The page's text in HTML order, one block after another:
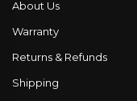
About Us
Warranty
Returns & Refunds
Shipping